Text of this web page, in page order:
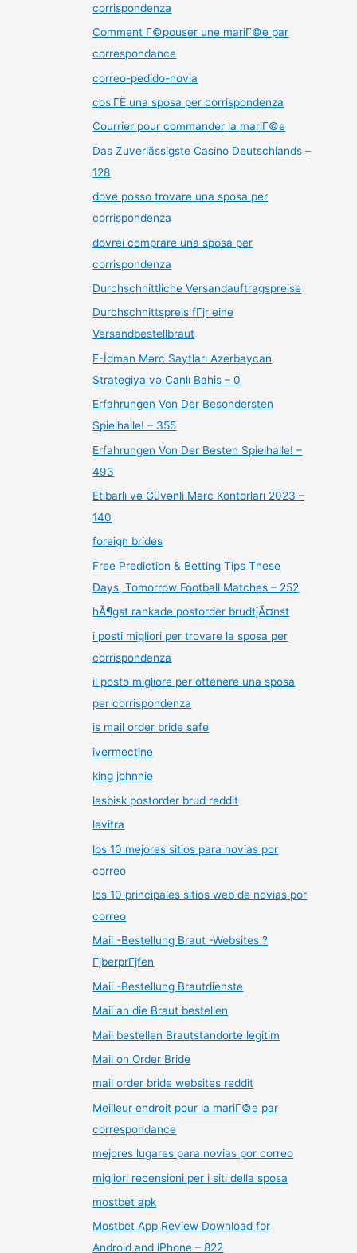
corrispondenza
Comment Г©pouser une mariГ©e par
correspondance
correo-pedido-novia
cos'ГЁ una sposa per corrispondenza
Courrier pour commander la mariГ©e
Das Zuverlässigste Casino Deutschlands –
128
dove posso trovare una sposa per
corrispondenza
dovrei comprare una sposa per
corrispondenza
Durchschnittliche Versandauftragspreise
Durchschnittspreis fГјr eine
Versandbestellbraut
E-İdman Mərc Saytları Azerbaycan
Strategiya və Canlı Bahis – 0
Erfahrungen Von Der Besondersten
Spielhalle! – 355
Erfahrungen Von Der Besten Spielhalle! –
493
Etibarlı və Güvənli Mərc Kontorları 2023 –
140
foreign brides
Free Prediction & Betting Tips These
Days, Tomorrow Football Matches – 252
hÃ¶gst rankade postorder brudtjÃ¤nst
i posti migliori per trovare la sposa per
corrispondenza
il posto migliore per ottenere una sposa
per corrispondenza
is mail order bride safe
ivermectine
king johnnie
lesbisk postorder brud reddit
levitra
los 10 mejores sitios para novias por
correo
los 10 principales sitios web de novias por
correo
Mail -Bestellung Braut -Websites ?
ГјberprГјfen
Mail -Bestellung Brautdienste
Mail an die Braut bestellen
Mail bestellen Brautstandorte legitim
Mail on Order Bride
mail order bride websites reddit
Meilleur endroit pour la mariГ©e par
correspondance
mejores lugares para novias por correo
migliori recensioni per i siti della sposa
mostbet apk
Mostbet App Review Download for
Android and iPhone – 822